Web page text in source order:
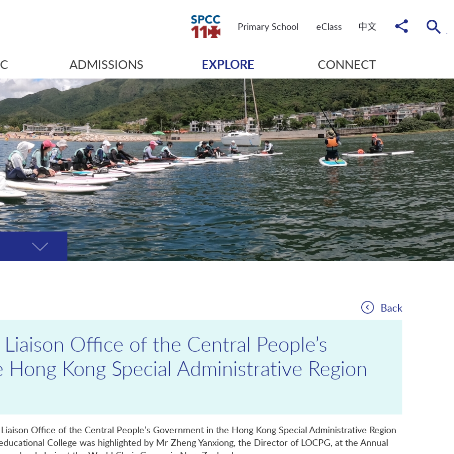
Primary School eClass 中文 Share
to
ADMISSIONS EXPLORE CONNECT
page
Back
Office of the Central People’s
Kong Special Administrative Region
Office of the Central People’s Government in the Hong Kong Special Administrative Region
College was highlighted by Mr Zheng Yanxiong, the Director of LOCPG, at the Annual